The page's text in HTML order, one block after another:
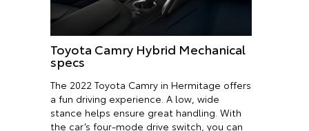
Toyota Camry Hybrid Mechanical
specs
The 2022 Toyota Camry in Hermitage offers
a fun driving experience. A low, wide
stance helps ensure great handling. With
the car’s four-mode drive switch, you can